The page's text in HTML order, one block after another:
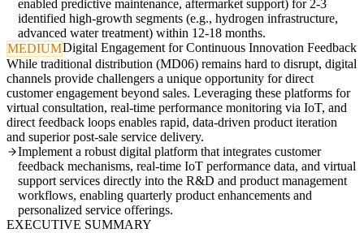
enabled predictive maintenance, aftermarket support) for 2-3
identified high-growth segments (e.g., hydrogen infrastructure,
advanced water treatment) within 12-18 months.
MEDIUMDigital Engagement for Continuous Innovation Feedback
While traditional distribution (MD06) remains hard to disrupt, digital
channels provide challengers a unique opportunity for direct
customer engagement beyond sales. Leveraging these platforms for
virtual consultation, real-time performance monitoring via IoT, and
direct feedback loops enables rapid, data-driven product iteration
and superior post-sale service delivery.
Implement a robust digital platform that integrates customer
feedback mechanisms, real-time IoT performance data, and virtual
support services directly into the R&D and product management
workflows, enabling quarterly product enhancements and
personalized service offerings.
EXECUTIVE SUMMARY